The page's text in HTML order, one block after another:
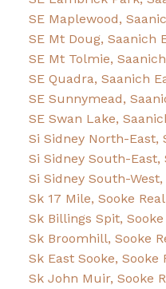
SE Maplewood,
SE Mt Doug, Saanich
SE Mt Tolmie,
SE Quadra, Saanich
SE Sunnymead,
SE Swan Lake,
Si Sidney North-East,
Si Sidney South-East,
Si Sidney South-
Sk 17 Mile, Sooke
Sk Billings Spit,
Sk Broomhill, Sooke
Sk East Sooke, Sooke
Sk John Muir, Sooke